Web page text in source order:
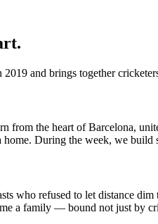
and brings together
the heart of Barcelona,
During the week, we build
who refused to let distance
a family — bound not just by